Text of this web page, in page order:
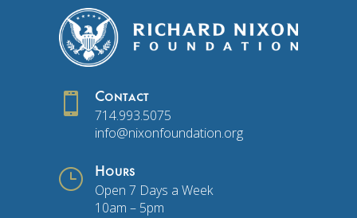
 Contact
714.993.5075
info@nixonfoundation.org
} Hours
Open 7 Days a Week
10am – 5pm